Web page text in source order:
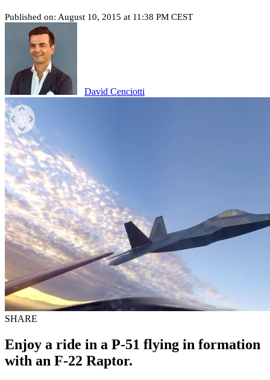
Published on: August 10, 2015 at 11:38 PM CEST
David Cenciotti
SHARE
Enjoy a ride in a P-51 flying in formation
with an F-22 Raptor.